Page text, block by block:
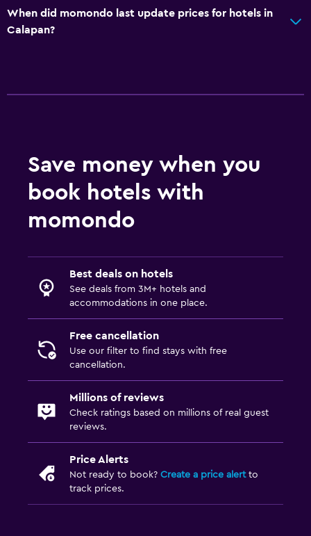
When did momondo last update prices for hotels in
Calapan?
Save money when you
book hotels with
momondo
Best deals on hotels
See deals from 3M+ hotels and
accommodations in one place.
Free cancellation
Use our filter to find stays with free
cancellation.
Millions of reviews
Check ratings based on millions of real guest
reviews.
Price Alerts
Not ready to book? Create a price alertto
track prices.